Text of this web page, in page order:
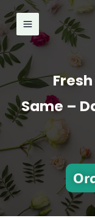
Skip
to
content
Same –